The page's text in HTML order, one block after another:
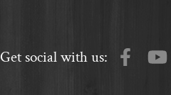
Get social with us: